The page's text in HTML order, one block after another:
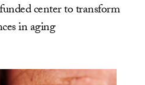
center to transform
in aging